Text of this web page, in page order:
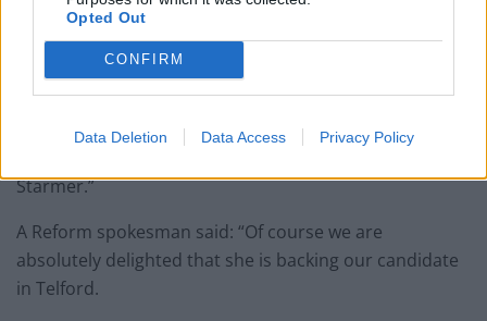
Opted Out
CONFIRM
Data Deletion Data Access Privacy Policy
A Conservative Party spokesman said: “Lucy Allan has
been suspended from the party with immediate effect.
“The people of Telford now have the chance to vote for
a dedicated and hardworking new candidate who will
Starmer.”
A Reform spokesman said: “Of course we are
absolutely delighted that she is backing our candidate
in Telford.